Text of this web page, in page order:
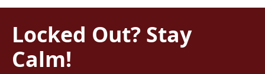
Locked Out? Stay
Calm!